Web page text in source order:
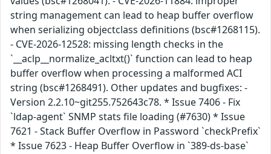
string management can lead to heap buffer overflow
when serializing objectclass definitions (bsc#1268115).
- CVE-2026-12528: missing length checks in the
`__aclp__normalize_acltxt()` function can lead to heap
buffer overflow when processing a malformed ACI
string (bsc#1268491). Other updates and bugfixes: -
Version 2.2.10~git255.752643c78. * Issue 7406 - Fix
`ldap-agent` SNMP stats file loading (#7630) * Issue
7621 - Stack Buffer Overflow in Password `checkPrefix`
* Issue 7623 - Heap Buffer Overflow in `389-ds-base`